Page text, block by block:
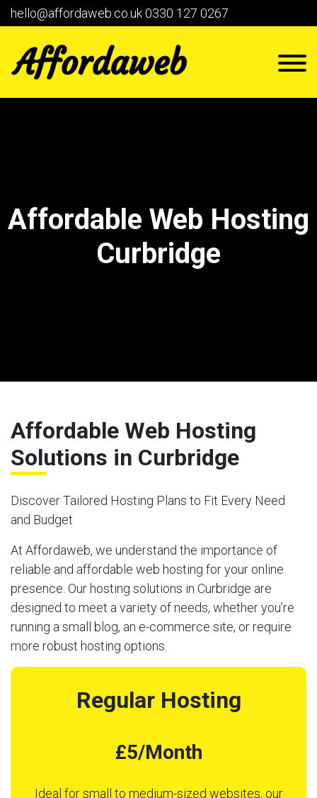
hello@affordaweb.co.uk0330 127 0267
Affordable Web Hosting
Curbridge
Affordable Web Hosting
Solutions in Curbridge
Discover Tailored Hosting Plans to Fit Every Need
and Budget
At Affordaweb, we understand the importance of
reliable and affordable web hosting for your online
presence. Our hosting solutions in Curbridge are
designed to meet a variety of needs, whether you’re
running a small blog, an e-commerce site, or require
more robust hosting options.
Regular Hosting
£5/Month
Ideal for small to medium-sized websites, our